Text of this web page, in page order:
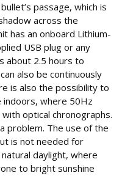
passage, which is
across the
has an onboard Lithium-
USB plug or any
about 2.5 hours to
also be continuously
is also the possibility to
indoors, where 50Hz
optical chronographs.
problem. The use of the
is not needed for
daylight, where
to bright sunshine